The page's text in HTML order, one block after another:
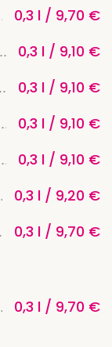
0,3 l / 9,70 €
0,3 l / 9,10 €
0,3 l / 9,10 €
0,3 l / 9,10 €
0,3 l / 9,10 €
0,3 l / 9,20 €
0,3 l / 9,70 €
0,3 l / 9,70 €